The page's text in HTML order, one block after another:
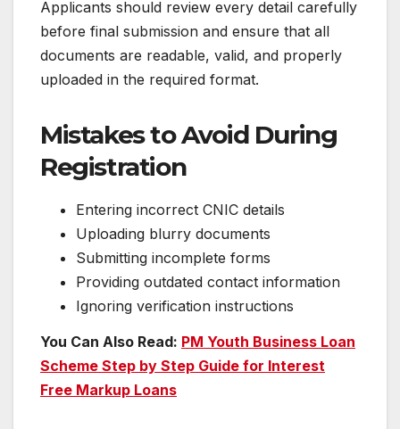
Applicants should review every detail carefully
before final submission and ensure that all
documents are readable, valid, and properly
uploaded in the required format.
Mistakes to Avoid During
Registration
Entering incorrect CNIC details
Uploading blurry documents
Submitting incomplete forms
Providing outdated contact information
Ignoring verification instructions
You Can Also Read: PM Youth Business Loan
Scheme Step by Step Guide for Interest
Free Markup Loans